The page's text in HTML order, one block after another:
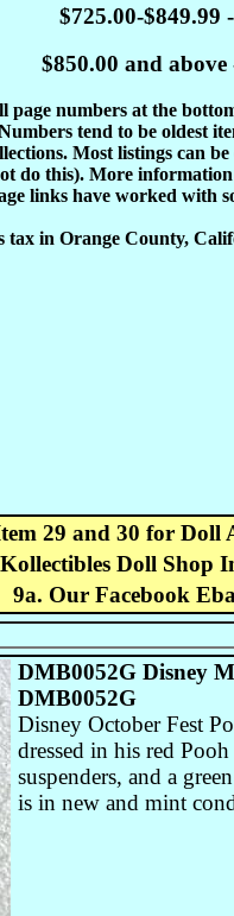
$725.00-$849.99
$850.00 and above
numbers at the
tend to be oldest
Most listings can
this). More
links have worked with
tax in Orange County,
29 and 30 for Doll
Doll Shop
9a. Our Facebook
DMB0052G Disney
DMB0052G
Disney October Fest
dressed in his red
suspenders, and a
is in new and mint